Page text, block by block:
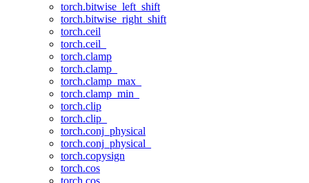
torch.bitwise_left_shift
torch.bitwise_right_shift
torch.ceil
torch.ceil_
torch.clamp
torch.clamp_
torch.clamp_max_
torch.clamp_min_
torch.clip
torch.clip_
torch.conj_physical
torch.conj_physical_
torch.copysign
torch.cos
torch.cos_